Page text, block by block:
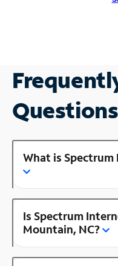
Questions
What is
Is Spectrum
Mountain, NC?